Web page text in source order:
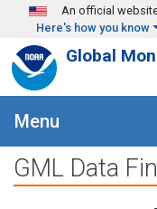
Skip to main content
An official
Here's how you know
Global
Menu
GML Data